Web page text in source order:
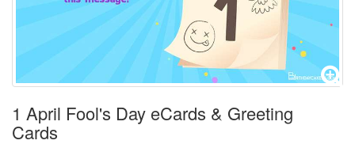
1 April Fool's Day eCards & Greeting
Cards